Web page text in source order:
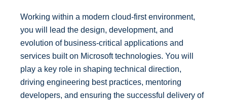
Working within a modern cloud-first environment,
you will lead the design, development, and
evolution of business-critical applications and
services built on Microsoft technologies. You will
play a key role in shaping technical direction,
driving engineering best practices, mentoring
developers, and ensuring the successful delivery of